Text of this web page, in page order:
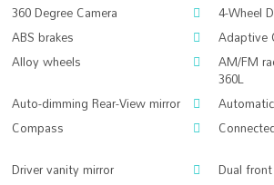
360 Degree Camera 4-Wheel
ABS brakes Adaptive
Alloy wheels AM/FM
360L
Auto-dimming Rear-View mirror
Compass
Driver vanity mirror Dual